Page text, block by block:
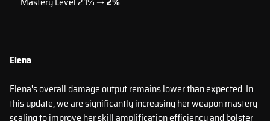
Elena
Elena's overall damage output remains lower than expected. In
this update, we are significantly increasing her weapon mastery
scaling to improve her skill amplification efficiency and bolster